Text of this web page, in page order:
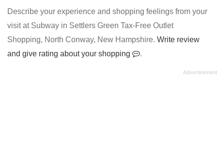
Describe your experience and shopping feelings from your
visit at Subway in Settlers Green Tax-Free Outlet
Shopping, North Conway, New Hampshire. Write review
and give rating about your shopping
.